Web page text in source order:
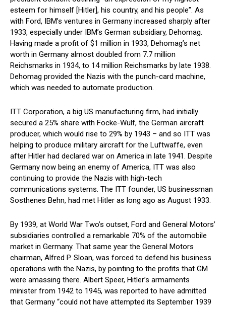
esteem for himself [Hitler], his country, and his people”. As
with Ford, IBM’s ventures in Germany increased sharply after
1933, especially under IBM’s German subsidiary, Dehomag.
Having made a profit of $1 million in 1933, Dehomag’s net
worth in Germany almost doubled from 7.7 million
Reichsmarks in 1934, to 14 million Reichsmarks by late 1938.
Dehomag provided the Nazis with the punch-card machine,
which was needed to automate production.
ITT Corporation, a big US manufacturing firm, had initially
secured a 25% share with Focke-Wulf, the German aircraft
producer, which would rise to 29% by 1943 – and so ITT was
helping to produce military aircraft for the Luftwaffe, even
after Hitler had declared war on America in late 1941. Despite
Germany now being an enemy of America, ITT was also
continuing to provide the Nazis with high-tech
communications systems. The ITT founder, US businessman
Sosthenes Behn, had met Hitler as long ago as August 1933.
By 1939, at World War Two’s outset, Ford and General Motors’
subsidiaries controlled a remarkable 70% of the automobile
market in Germany. That same year the General Motors
chairman, Alfred P. Sloan, was forced to defend his business
operations with the Nazis, by pointing to the profits that GM
were amassing there. Albert Speer, Hitler’s armaments
minister from 1942 to 1945, was reported to have admitted
that Germany “could not have attempted its September 1939